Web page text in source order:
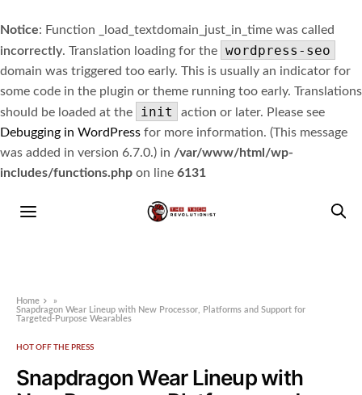
Notice: Function _load_textdomain_just_in_time was called
incorrectly. Translation loading for the wordpress-seo
domain was triggered too early. This is usually an indicator for
some code in the plugin or theme running too early. Translations
should be loaded at the
init
action or later. Please see
Debugging in WordPress for more information. (This message
was added in version 6.7.0.) in /var/www/html/wp-
includes/functions.php on line 6131
Home
»
Snapdragon Wear Lineup with New Processor, Platforms and Support for
Targeted-Purpose Wearables
HOT OFF THE PRESS
Snapdragon Wear Lineup with